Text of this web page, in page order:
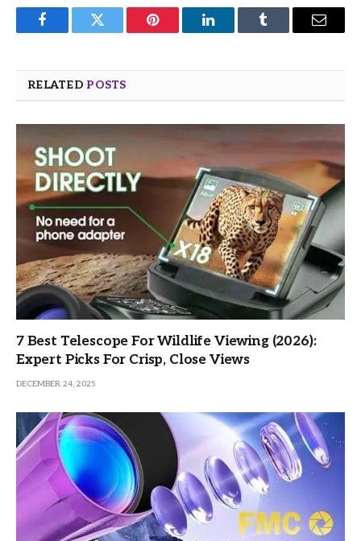
FacebookTwitter Pinterest LinkedInTumblr Email
RELATED POSTS
7 Best Telescope For Wildlife Viewing (2026):
Expert Picks For Crisp, Close Views
DECEMBER 24, 2025